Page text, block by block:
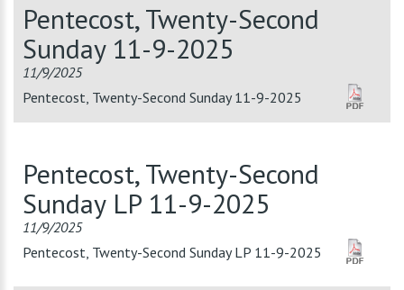
Pentecost, Twenty-Second
Sunday 11-9-2025
11/9/2025
Pentecost, Twenty-Second Sunday 11-9-2025
Pentecost, Twenty-Second
Sunday LP 11-9-2025
11/9/2025
Pentecost, Twenty-Second Sunday LP 11-9-2025